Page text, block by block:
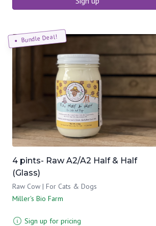
Bundle Deal!
4 pints- Raw A2/A2 Half & Half
(Glass)
Raw Cow | For Cats & Dogs
Miller's Bio Farm
Sign up for pricing